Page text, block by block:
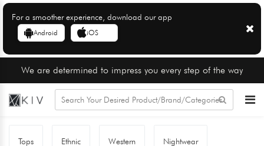
For a smoother experience, download our app
Android iOS
We are determined to impress you every step of the way
Tops Ethnic Western Nightwear